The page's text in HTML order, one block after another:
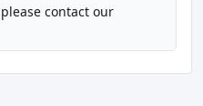
contact our